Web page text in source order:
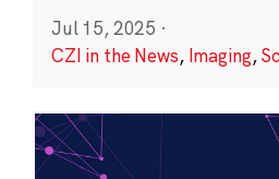
Jul 15, 2025 ·
CZI in the News, Imaging,